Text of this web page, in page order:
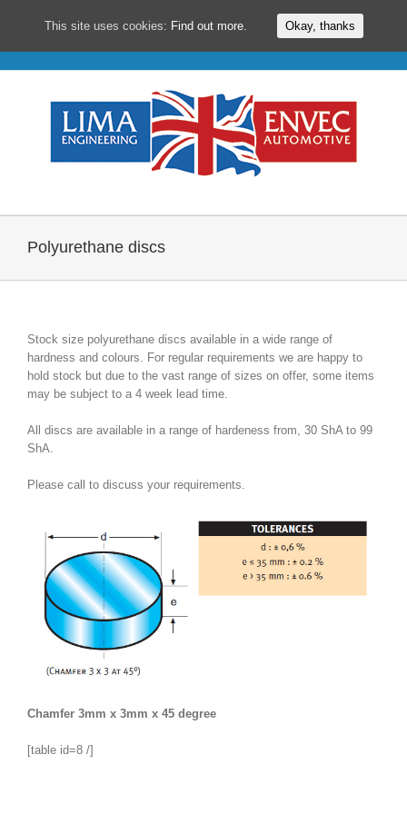
Polyurethane discs
Stock size polyurethane discs available in a wide range of
hardness and colours. For regular requirements we are happy to
hold stock but due to the vast range of sizes on offer, some items
may be subject to a 4 week lead time.
All discs are available in a range of hardeness from, 30 ShA to 99
ShA.
Please call to discuss your requirements.
Chamfer 3mm x 3mm x 45 degree
[table id=8 /]
This site uses cookies: Find out more. Okay, thanks